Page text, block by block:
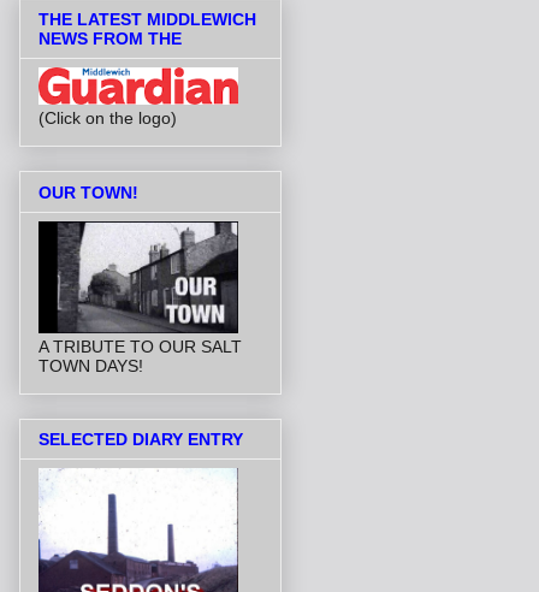
THE LATEST MIDDLEWICH
NEWS FROM THE
(Click on the logo)
OUR TOWN!
A TRIBUTE TO OUR SALT
TOWN DAYS!
SELECTED DIARY ENTRY